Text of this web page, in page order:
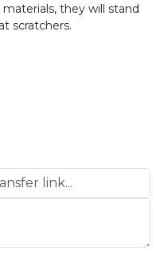
they will stand
scratchers.